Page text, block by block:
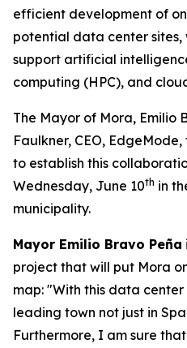
efficient development of
potential data center sites,
support artificial
computing (HPC), and
The Mayor of Mora, Emilio
Faulkner, CEO,
to establish this
Wednesday, June 10th in
municipality.
Mayor Emilio Bravo Peña
project that will put Mora
map: "With this data
leading town not just in
Furthermore, I am sure